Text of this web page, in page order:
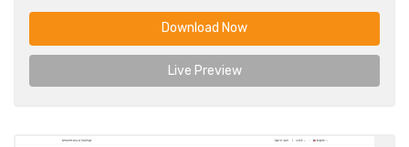
Download Now
Live Preview